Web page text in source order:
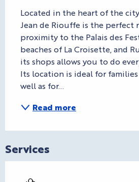
Located in the heart of the
Jean de Riouffe is the perfect
proximity to the Palais des
beaches of La Croisette, and
its shops allows you to do
Its location is ideal for families
well as for...
Read more
Services